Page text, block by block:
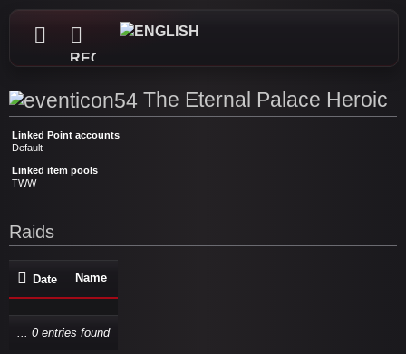
REGISTER
The Eternal Palace Heroic
Linked Point accounts
Default
Linked item pools
TWW
Raids
Date Name
... 0 entries found